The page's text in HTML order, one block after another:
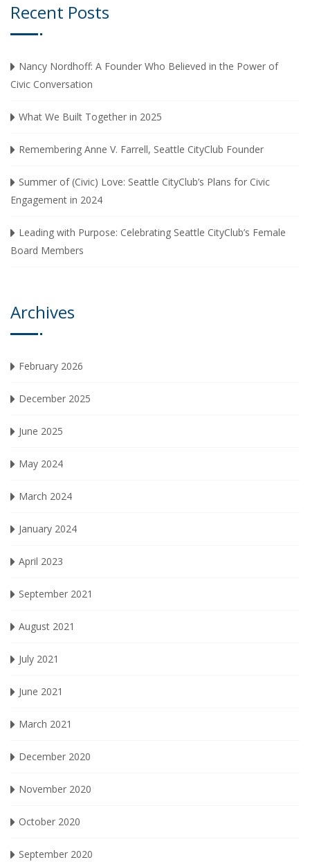
Recent Posts
Nancy Nordhoff: A Founder Who Believed in the Power of
Civic Conversation
What We Built Together in 2025
Remembering Anne V. Farrell, Seattle CityClub Founder
Summer of (Civic) Love: Seattle CityClub’s Plans for Civic
Engagement in 2024
Leading with Purpose: Celebrating Seattle CityClub’s Female
Board Members
Archives
February 2026
December 2025
June 2025
May 2024
March 2024
January 2024
April 2023
September 2021
August 2021
July 2021
June 2021
March 2021
December 2020
November 2020
October 2020
September 2020